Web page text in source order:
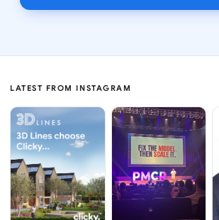
LATEST FROM INSTAGRAM